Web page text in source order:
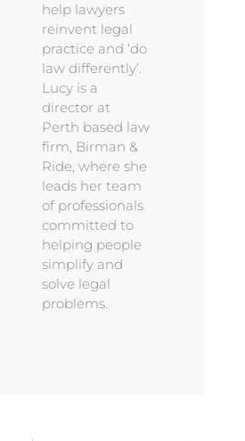
help lawyers
reinvent legal
practice and ‘do
law differently’.
Lucy is a
director at
Perth based law
firm, Birman &
Ride, where she
leads her team
of professionals
committed to
helping people
simplify and
solve legal
problems.